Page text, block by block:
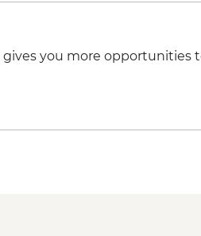
gives you more opportunities